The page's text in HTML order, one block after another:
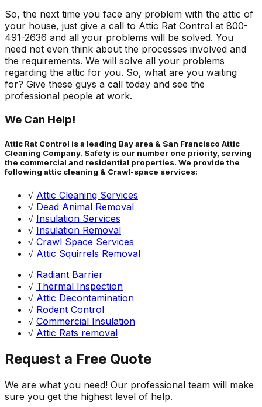
So, the next time you face any problem with the attic of
your house, just give a call to Attic Rat Control at 800-
491-2636 and all your problems will be solved. You
need not even think about the processes involved and
the requirements. We will solve all your problems
regarding the attic for you. So, what are you waiting
for? Give these guys a call today and see the
professional people at work.
We Can Help!
Attic Rat Control is a leading Bay area & San Francisco Attic
Cleaning Company. Safety is our number one priority, serving
the commercial and residential properties. We provide the
following attic cleaning & Crawl-space services:
√ Attic Cleaning Services
√ Dead Animal Removal
√ Insulation Services
√ Insulation Removal
√ Crawl Space Services
√ Attic Squirrels Removal
√ Radiant Barrier
√ Thermal Inspection
√ Attic Decontamination
√ Rodent Control
√ Commercial Insulation
√ Attic Rats removal
Request a Free Quote
We are what you need! Our professional team will make
sure you get the highest level of help.